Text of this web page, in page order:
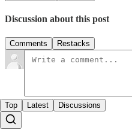
Discussion about this post
Comments Restacks
Top Latest Discussions